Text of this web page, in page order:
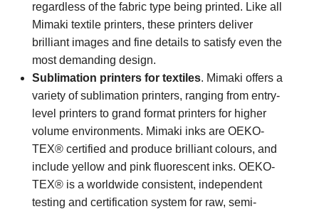
regardless of the fabric type being printed. Like all
Mimaki textile printers, these printers deliver
brilliant images and fine details to satisfy even the
most demanding design.
Sublimation printers for textiles. Mimaki offers a
variety of sublimation printers, ranging from entry-
level printers to grand format printers for higher
volume environments. Mimaki inks are OEKO-
TEX® certified and produce brilliant colours, and
include yellow and pink fluorescent inks. OEKO-
TEX® is a worldwide consistent, independent
testing and certification system for raw, semi-